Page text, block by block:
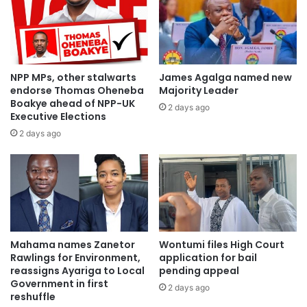
Minister for Railways Development – Hon. Joe Nana
Ghartey
Minister for Roads and Highways – Kwesi Amoako Arthur
Minister for Communication – Hon. Ursula Owusu
Ada
Minister for Works and Housing – Hon Samuel Atta Kyea
NPP MPs, other stalwarts
endorse Thomas Oheneba
Boakye ahead of NPP-UK
Executive Elections
2 days ago
James Agalga named new
Majority Leader
2 days ago
Mahama names Zanetor
Rawlings for Environment,
reassigns Ayariga to Local
Government in first
reshuffle
Wontumi files High Court
application for bail
pending appeal
2 days ago